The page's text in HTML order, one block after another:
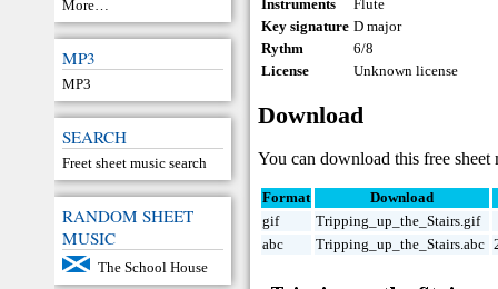
More…
MP3
MP3
SEARCH
Freet sheet music search
RANDOM SHEET
MUSIC
The School House
Instruments
Flute
Key signature D major
Rythm
6/8
License
Unknown license
Download
You can download this free
Format
Download
gif
Tripping_up_the_Stairs.gif
abc
Tripping_up_the_Stairs.abc